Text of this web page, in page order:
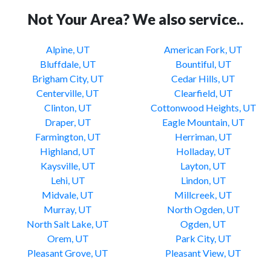
Not Your Area? We also service..
Alpine, UT
American Fork, UT
Bluffdale, UT
Bountiful, UT
Brigham City, UT
Cedar Hills, UT
Centerville, UT
Clearfield, UT
Clinton, UT
Cottonwood Heights, UT
Draper, UT
Eagle Mountain, UT
Farmington, UT
Herriman, UT
Highland, UT
Holladay, UT
Kaysville, UT
Layton, UT
Lehi, UT
Lindon, UT
Midvale, UT
Millcreek, UT
Murray, UT
North Ogden, UT
North Salt Lake, UT
Ogden, UT
Orem, UT
Park City, UT
Pleasant Grove, UT
Pleasant View, UT